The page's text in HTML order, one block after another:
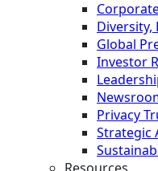
Diversity,
Global
Investor
Privacy
Strategic